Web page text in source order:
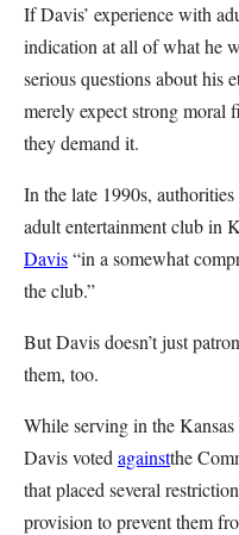
If Davis’ experience with
indication at all of what he
serious questions about his
merely expect strong
they demand it.
In the late 1990s,
adult entertainment club in
Davis“in a somewhat
the club.”
But Davis doesn’t just
them, too.
While serving in the
Davis voted againstthe
that placed several
provision to prevent them